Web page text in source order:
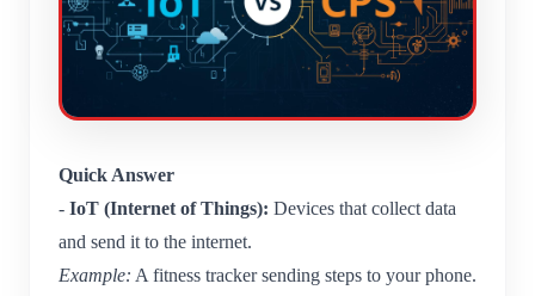
Quick Answer
- IoT (Internet of Things): Devices that collect data
and send it to the internet.
Example: A fitness tracker sending steps to your phone.